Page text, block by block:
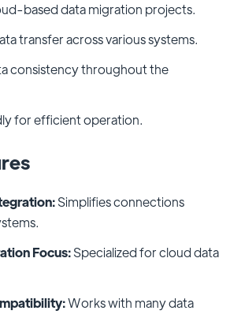
based data migration projects.
transfer across various systems.
consistency throughout the
for efficient operation.
Simplifies connections
Focus:Specialized for cloud data
Works with many data